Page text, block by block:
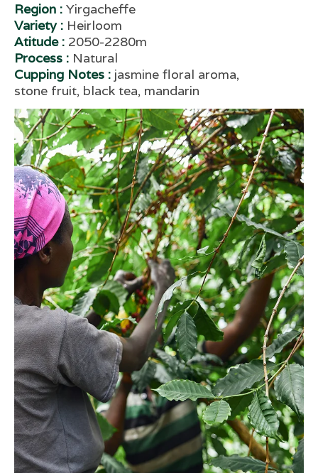
Region : Yirgacheffe
Variety : Heirloom
Atitude : 2050-2280m
Process : Natural
Cupping Notes : jasmine floral aroma,
stone fruit, black tea, mandarin